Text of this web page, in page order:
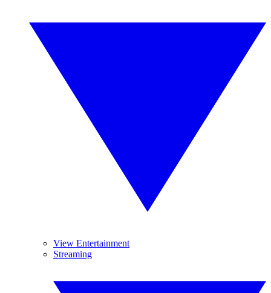
View Entertainment
Streaming